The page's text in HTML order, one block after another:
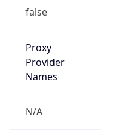
false
Proxy
Provider
Names
N/A